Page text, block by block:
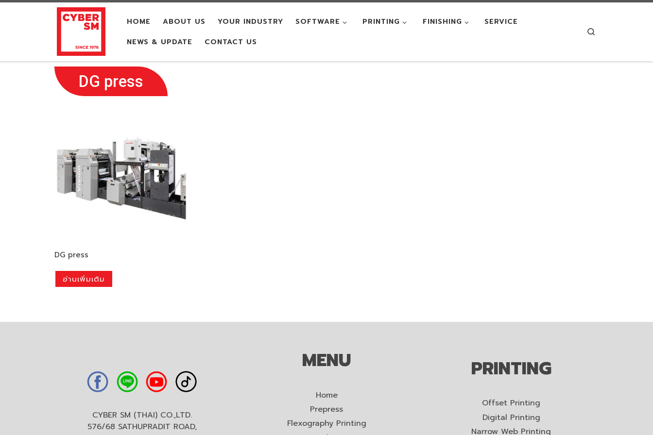
Skip to content
HOME ABOUT US YOUR INDUSTRY SOFTWARE PRINTING FINISHING
SERVICE
NEWS & UPDATE
CONTACT US
DG press
DG press
อ่านเพิ่มเติม
CYBER SM (THAI) CO.,LTD.
576/68 SATHUPRADIT ROAD,
MENU
Home
Prepress
Flexography Printing
PRINTING
Offset Printing
Digital Printing
Narrow Web Printing